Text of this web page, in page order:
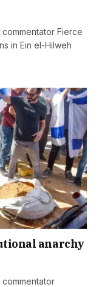
Fierce
in Ein el-Hilweh
anarchy